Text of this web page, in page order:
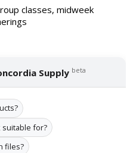
classes, midweek
Supply beta
suitable for?
files?